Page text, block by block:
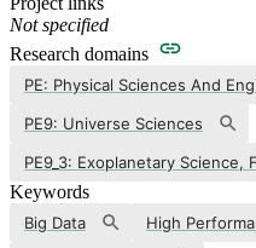
Not specified
Research domains
PE: Physical Sciences And
PE9: Universe Sciences
Keywords
Big Data
High